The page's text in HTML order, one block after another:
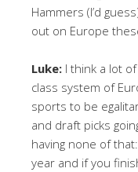
Hammers (I’d
out on Europe
Luke: I think a lot
class system of
sports to be
and draft picks
having none of
year and if you